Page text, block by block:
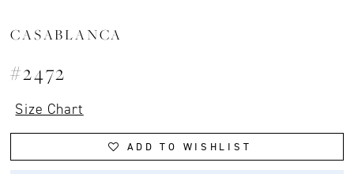
CASABLANCA
#2472
Size Chart
ADD TO WISHLIST